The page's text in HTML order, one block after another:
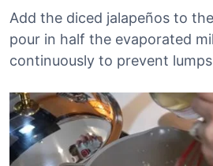
Add the diced jalapeños to
pour in half the evaporated
continuously to prevent